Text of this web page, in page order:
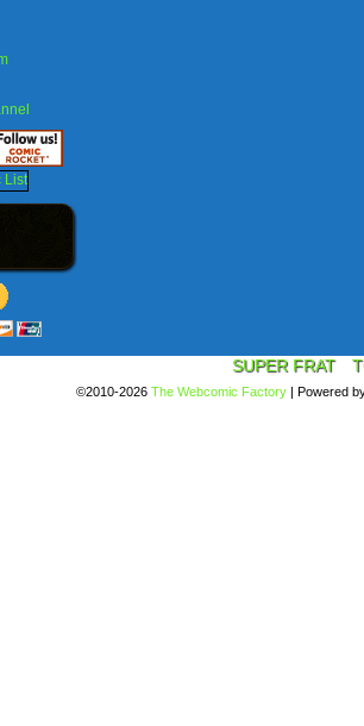
SUPER FRAT
©2010-2026 The Webcomic Factory | Powered